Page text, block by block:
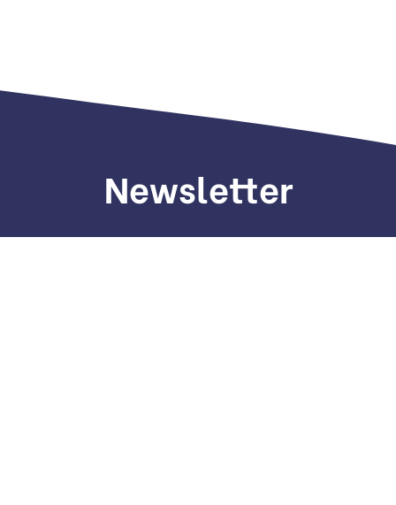
Newsletter
Sign up to receive weekly deals, valuable